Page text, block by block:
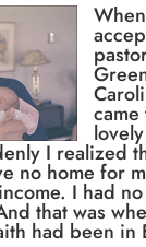
I realized
no home for
I had
that was
had been in